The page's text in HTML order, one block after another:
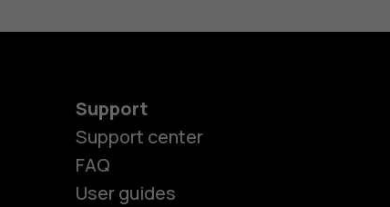
Support
Support center
FAQ
User guides